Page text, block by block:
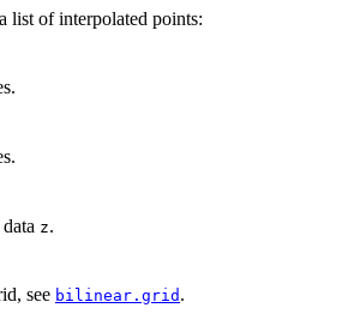
list of interpolated points:
z.
see bilinear.grid .